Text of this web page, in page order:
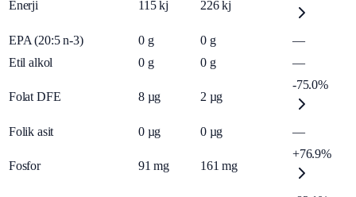
Enerji 115 kj 226 kj
EPA (20:5 n-3) 0 g 0 g
—
Etil alkol
0 g 0 g —
Folat DFE 8 µg 2 µg
-75.0%
Folik asit 0 µg 0 µg —
Fosfor 91 mg 161 mg
+76.9%